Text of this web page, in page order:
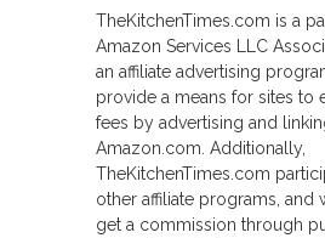
TheKitchenTimes.com is a
Amazon Services LLC
an affiliate advertising
provide a means for sites to
fees by advertising and
Amazon.com. Additionally,
TheKitchenTimes.com
other affiliate programs, and
get a commission through